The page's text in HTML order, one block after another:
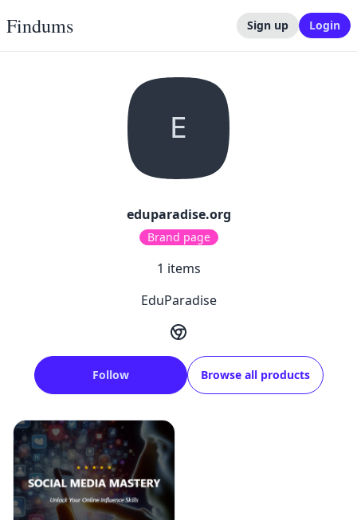
Findums Sign up Login
E
eduparadise.org
Brand page
1 items
EduParadise
Follow Browse all products